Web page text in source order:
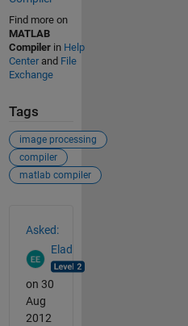
Find more on
MATLAB
Compilerin Help
Centerand File
Exchange
Tags
image processing
compiler
matlab compiler
Asked:
Elad
on 30
Aug
2012